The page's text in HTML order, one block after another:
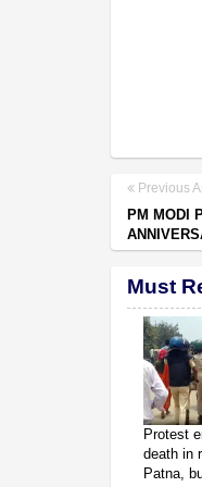
Previous
PM MODI
Must
Protest
death in
Patna,